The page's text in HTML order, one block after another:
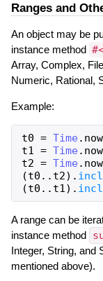
Ranges and
An object may be
instance method
Array, Complex,
Numeric, Rational,
Example:
t0 = Time . now
t1 = Time . now
t2 = Time . now
(t0 .. t2) .
(t0 .. t1) .
A range can be
instance method
Integer, String, and
mentioned above).